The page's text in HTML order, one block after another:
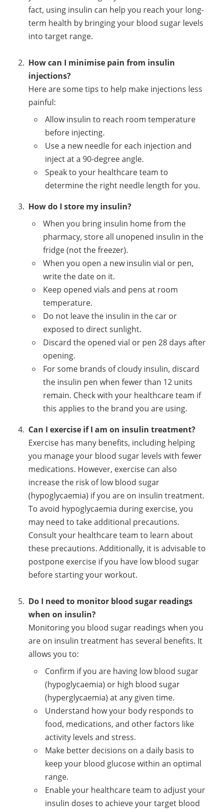
fact, using insulin can help you reach your long-
term health by bringing your blood sugar levels
into target range.
How can I minimise pain from insulin
injections?
Here are some tips to help make injections less
painful:
Allow insulin to reach room temperature
before injecting.
Use a new needle for each injection and
inject at a 90-degree angle.
Speak to your healthcare team to
determine the right needle length for you.
How do I store my insulin?
When you bring insulin home from the
pharmacy, store all unopened insulin in the
fridge (not the freezer).
When you open a new insulin vial or pen,
write the date on it.
Keep opened vials and pens at room
temperature.
Do not leave the insulin in the car or
exposed to direct sunlight.
Discard the opened vial or pen 28 days after
opening.
For some brands of cloudy insulin, discard
the insulin pen when fewer than 12 units
remain. Check with your healthcare team if
this applies to the brand you are using.
Can I exercise if I am on insulin treatment?
Exercise has many benefits, including helping
you manage your blood sugar levels with fewer
medications. However, exercise can also
increase the risk of low blood sugar
(hypoglycaemia) if you are on insulin treatment.
To avoid hypoglycaemia during exercise, you
may need to take additional precautions.
Consult your healthcare team to learn about
these precautions. Additionally, it is advisable to
postpone exercise if you have low blood sugar
before starting your workout.
Do I need to monitor blood sugar readings
when on insulin?
Monitoring you blood sugar readings when you
are on insulin treatment has several benefits. It
allows you to:
Confirm if you are having low blood sugar
(hypoglycaemia) or high blood sugar
(hyperglycaemia) at any given time.
Understand how your body responds to
food, medications, and other factors like
activity levels and stress.
Make better decisions on a daily basis to
keep your blood glucose within an optimal
range.
Enable your healthcare team to adjust your
insulin doses to achieve your target blood